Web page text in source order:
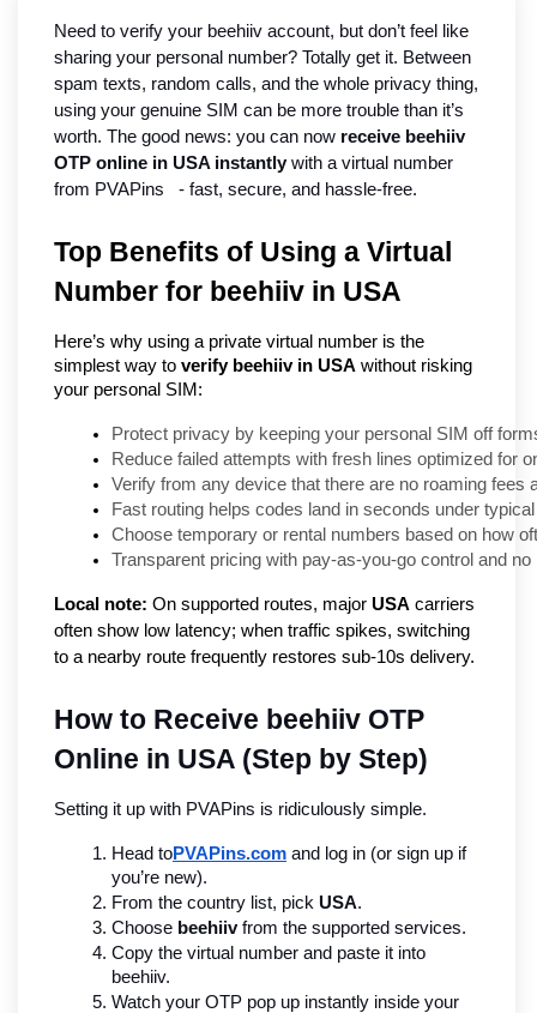
Need to verify your beehiiv account, but don’t feel like
sharing your personal number? Totally get it. Between
spam texts, random calls, and the whole privacy thing,
using your genuine SIM can be more trouble than it’s
worth. The good news: you can now receive beehiiv
OTP online in USA instantly with a virtual number
from PVAPins   - fast, secure, and hassle-free.
Top Benefits of Using a Virtual
Number for beehiiv in USA
Here’s why using a private virtual number is the
simplest way to verify beehiiv in USA without risking
your personal SIM:
Protect privacy by keeping your personal SIM off
Reduce failed attempts with fresh lines optimized for
Verify from any device that there are no roaming fees
Fast routing helps codes land in seconds under
Choose temporary or rental numbers based on how
Transparent pricing with pay-as-you-go control and
Local note: On supported routes, major USA carriers
often show low latency; when traffic spikes, switching
to a nearby route frequently restores sub-10s delivery.
How to Receive beehiiv OTP
Online in USA (Step by Step)
Setting it up with PVAPins is ridiculously simple.
Head toPVAPins.com and log in (or sign up if
you’re new).
From the country list, pick USA.
Choose beehiiv from the supported services.
Copy the virtual number and paste it into
beehiiv.
Watch your OTP pop up instantly inside your